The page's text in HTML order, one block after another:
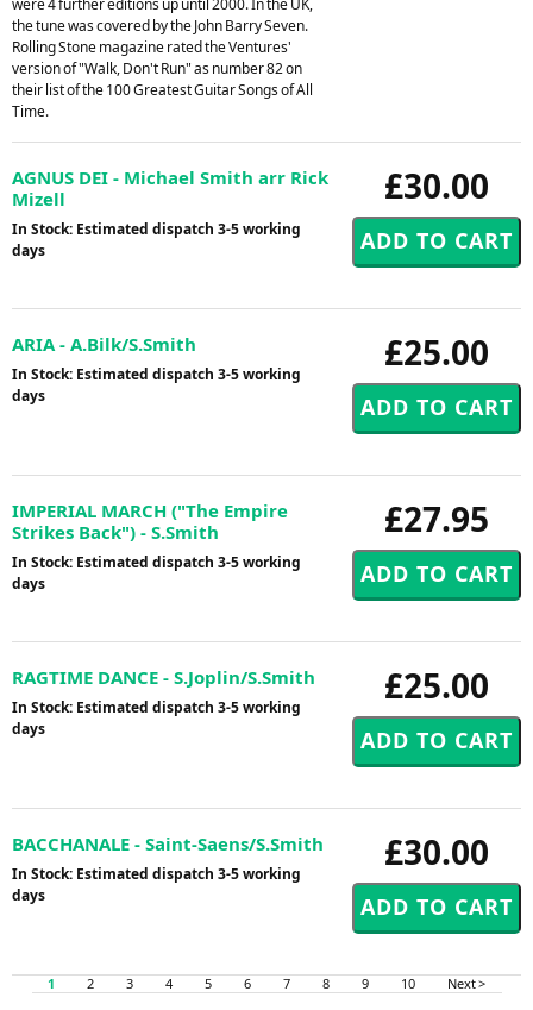
were 4 further editions up until 2000. In the UK,
the tune was covered by the John Barry Seven.
Rolling Stone magazine rated the Ventures'
version of "Walk, Don't Run" as number 82 on
their list of the 100 Greatest Guitar Songs of All
Time.
£30.00
AGNUS DEI - Michael Smith arr Rick
Mizell
In Stock: Estimated dispatch 3-5 working
days
£25.00
ARIA - A.Bilk/S.Smith
In Stock: Estimated dispatch 3-5 working
days
£27.95
IMPERIAL MARCH ("The Empire
Strikes Back") - S.Smith
In Stock: Estimated dispatch 3-5 working
days
£25.00
RAGTIME DANCE - S.Joplin/S.Smith
In Stock: Estimated dispatch 3-5 working
days
£30.00
BACCHANALE - Saint-Saens/S.Smith
In Stock: Estimated dispatch 3-5 working
days
1 2 3 4 5 6 7 8 9 10 Next >